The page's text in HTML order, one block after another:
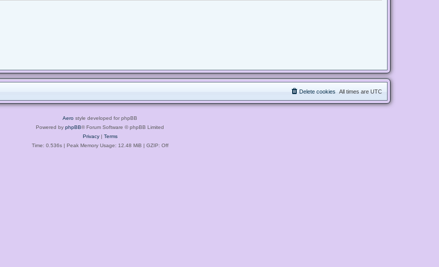
All times are UTC
Delete cookies
Aero style developed for phpBB
Powered by phpBB® Forum Software © phpBB Limited
Privacy| Terms
Time: 0.536s| Peak Memory Usage: 12.48 MiB | GZIP: Off